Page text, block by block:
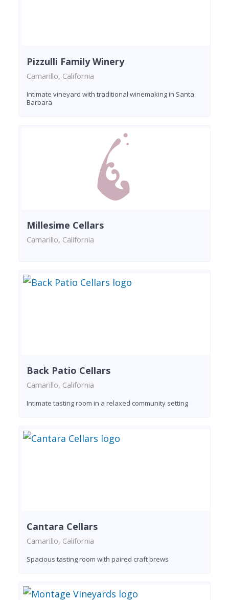
Pizzulli Family Winery
Camarillo, California
Intimate vineyard with traditional winemaking in Santa
Barbara
Millesime Cellars
Camarillo, California
Back Patio Cellars
Camarillo, California
Intimate tasting room in a relaxed community setting
Cantara Cellars
Camarillo, California
Spacious tasting room with paired craft brews